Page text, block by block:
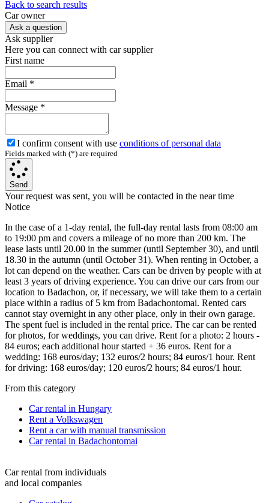
Back to search results
Сar owner
Ask a question
Ask supplier
Here you can connect with car supplier
First name
Email *
Message *
I confirm consent with use conditions of personal data
Fields marked with (*) are required
Send
Your request was sent, you will be contacted in the near time
Notice
In the case of a 1-day rental, the full-day rental lasts from 08:00 am
to 19:00 pm and covers a mileage of no more than 200 km. The
lease lasts until 20.00 in the summer (until September 30), and until
18.30 in the autumn (until October 31). When renting in October, a
lot can depend on the weather. Cars can be driven by people with at
least 3 years of driving experience. You can drive our cars from our
location to Badachon, or, if necessary, we will take them to a certain
place within a radius of 5 km from Badachontomai. Rented cars
cannot stay overnight in any other place, only in their own garage.
The spent fuel is included in the rental price. The car can be rented
for photos, for weddings, you can drive. Rent for a photo: 2 hours -
84 euros; each additional hour started + 36 euros. Rent for a
wedding: 168 euros/day; 132 euros/2 hours; 84 euros/1 hour. Rent
for driving: 168 euros/day; 120 euros/2 hours; 84 euros/1 hour.
From this category
Car rental in Hungary
Rent a Volkswagen
Rent a car with manual transmission
Car rental in Badachontomai
Car rental from individuals
and local companies